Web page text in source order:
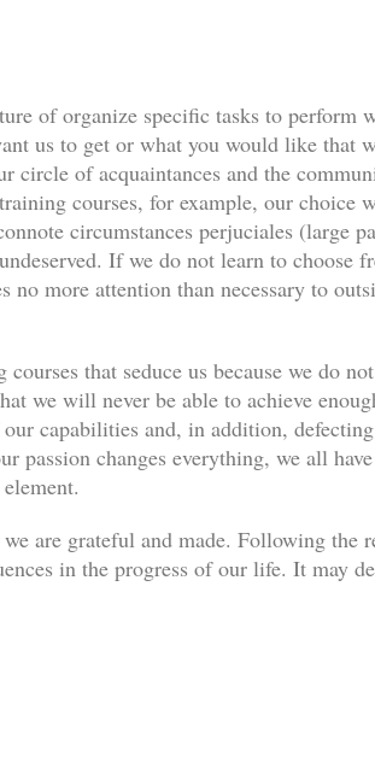
of organize specific tasks to perform
us to get or what you would like that
of acquaintances and the
courses, for example, our choice
circumstances perjuciales (large
If we do not learn to choose
more attention than necessary to
that seduce us because we do
we will never be able to achieve
capabilities and, in addition,
passion changes everything, we all
are grateful and made. Following the
in the progress of our life. It may